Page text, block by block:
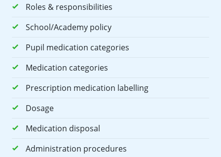
Roles & responsibilities
School/Academy policy
Pupil medication categories
Medication categories
Prescription medication labelling
Dosage
Medication disposal
Administration procedures